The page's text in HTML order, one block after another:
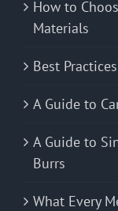
How to
Materials
Best
A Guide to
A Guide to
Burrs
What Every